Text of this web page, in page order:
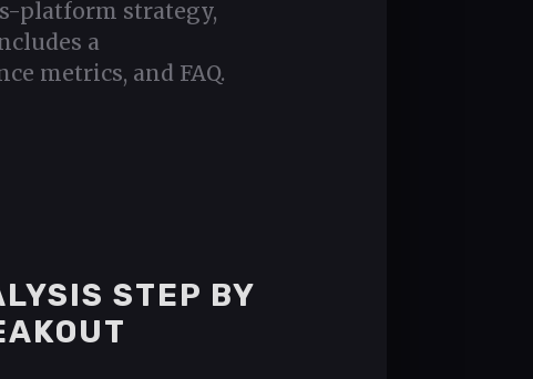
platform strategy,
a
metrics, and FAQ.
STEP BY